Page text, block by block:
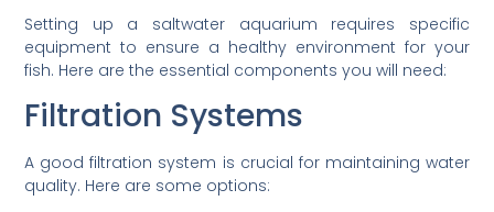
Setting up a saltwater aquarium requires specific
equipment to ensure a healthy environment for your
fish. Here are the essential components you will need:
Filtration Systems
A good filtration system is crucial for maintaining water
quality. Here are some options: